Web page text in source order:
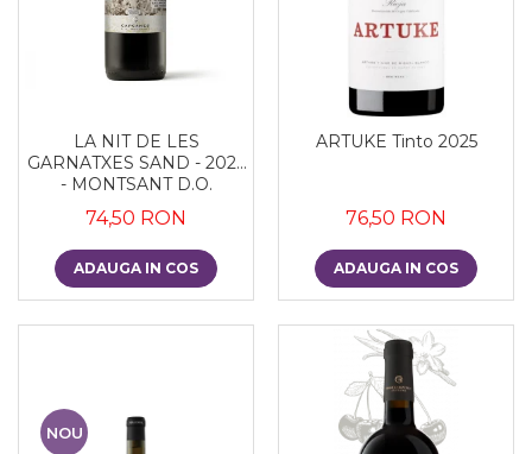
LA NIT DE LES
GARNATXES SAND - 2022
- MONTSANT D.O.
74,50 RON
ADAUGA IN COS
ARTUKE Tinto 2025
76,50 RON
ADAUGA IN COS
NOU